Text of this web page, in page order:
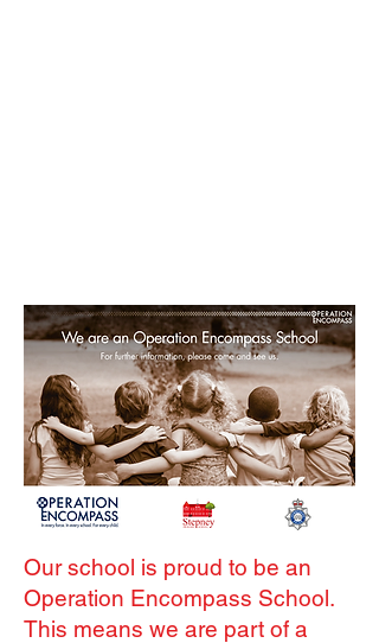
Our school is proud to be an
Operation Encompass School.
This means we are part of a